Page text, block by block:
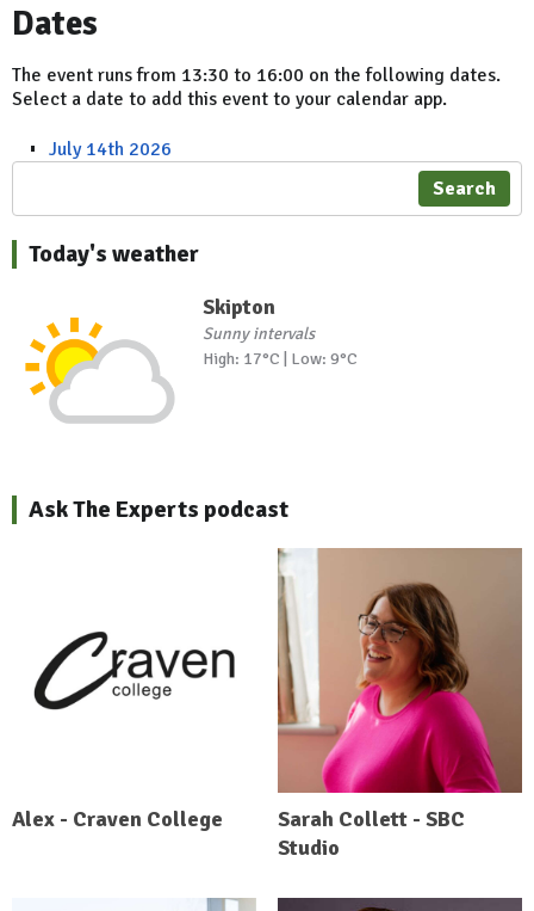
Dates
The event runs from 13:30 to 16:00 on the following dates.
Select a date to add this event to your calendar app.
July 14th 2026
Search
Today's weather
Skipton
Sunny intervals
High: 17°C | Low: 9°C
Ask The Experts podcast
Alex - Craven College
Sarah Collett - SBC
Studio